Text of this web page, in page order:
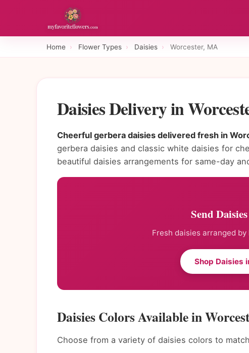
Home › Flower Types › Daisies › Worcester, MA
Daisies Delivery in
Cheerful gerbera daisies delivered fresh in
gerbera daisies and classic white daisies for
beautiful daisies arrangements for same-day
Send
Fresh daisies arranged
Shop Daisies
Daisies Colors Available in
Choose from a variety of daisies colors to